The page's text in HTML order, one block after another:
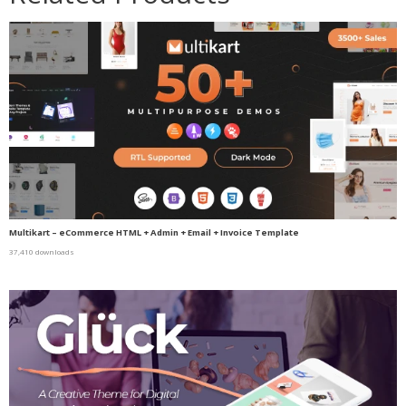
Multikart – eCommerce HTML + Admin + Email + Invoice Template
37,410 downloads